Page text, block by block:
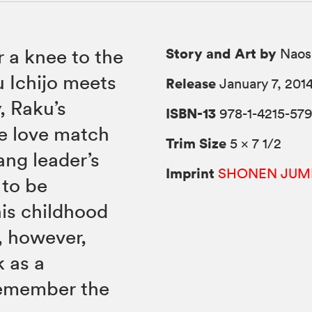
knee to the
Ichijo meets
love match
leader’s
be
childhood
as a
the
Story and Art by
Release January 7,
ISBN-13 978-1-4215-
Trim Size 5 × 7 1/2
Imprint SHONEN